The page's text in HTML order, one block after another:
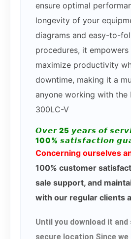
ensure optimal
longevity of your
diagrams and easy-to-
procedures, it empowers
maximize productivity
downtime, making it a
anyone working with the
300LC-V
𝙊𝙫𝙚𝙧 25 𝙮𝙚𝙖𝙧𝙨 𝙤𝙛
100% 𝙨𝙖𝙩𝙞𝙨𝙛𝙖𝙘𝙩𝙞𝙤𝙣
Concerning ourselves
100% customer
sale support, and
with our regular clients
Until you download it and
secure location Since